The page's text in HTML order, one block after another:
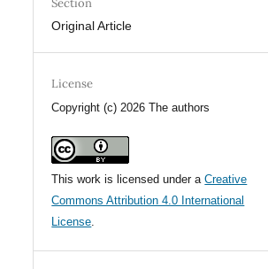
Original Article
License
Copyright (c) 2026 The authors
This work is licensed under aCreative
Commons Attribution 4.0 International
License